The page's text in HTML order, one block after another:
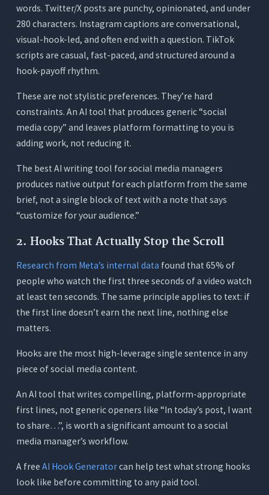
words. Twitter/X posts are punchy, opinionated, and under
280 characters. Instagram captions are conversational,
visual-hook-led, and often end with a question. TikTok
scripts are casual, fast-paced, and structured around a
hook-payoff rhythm.
These are not stylistic preferences. They’re hard
constraints. An AI tool that produces generic “social
media copy” and leaves platform formatting to you is
adding work, not reducing it.
The best AI writing tool for social media managers
produces native output for each platform from the same
brief, not a single block of text with a note that says
“customize for your audience.”
2. Hooks That Actually Stop the Scroll
Research from Meta’s internal data found that 65% of
people who watch the first three seconds of a video watch
at least ten seconds. The same principle applies to text: if
the first line doesn’t earn the next line, nothing else
matters.
Hooks are the most high-leverage single sentence in any
piece of social media content.
An AI tool that writes compelling, platform-appropriate
first lines, not generic openers like “In today’s post, I want
to share…”, is worth a significant amount to a social
media manager’s workflow.
A free AI Hook Generatorcan help test what strong hooks
look like before committing to any paid tool.